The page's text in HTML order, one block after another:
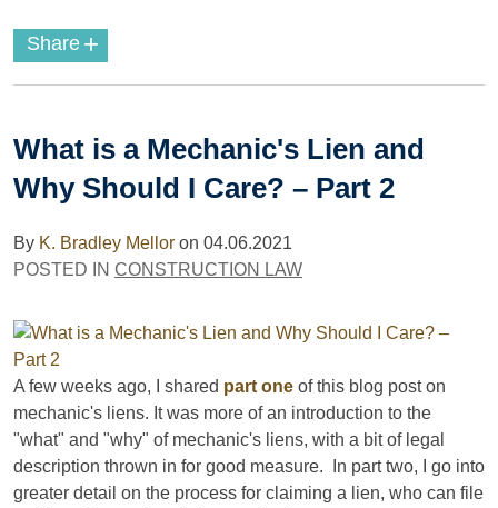
Share +
What is a Mechanic's Lien and
Why Should I Care? – Part 2
By K. Bradley Mellor on 04.06.2021
POSTED IN CONSTRUCTION LAW
A few weeks ago, I shared part one of this blog post on
mechanic's liens. It was more of an introduction to the
"what" and "why" of mechanic's liens, with a bit of legal
description thrown in for good measure. In part two, I go into
greater detail on the process for claiming a lien, who can file